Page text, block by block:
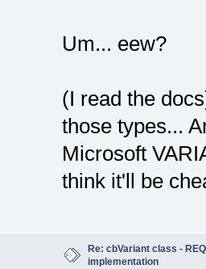
Um... eew?
(I read the
those types...
Microsoft
think it'll be
Re: cbVariant class -
implementation